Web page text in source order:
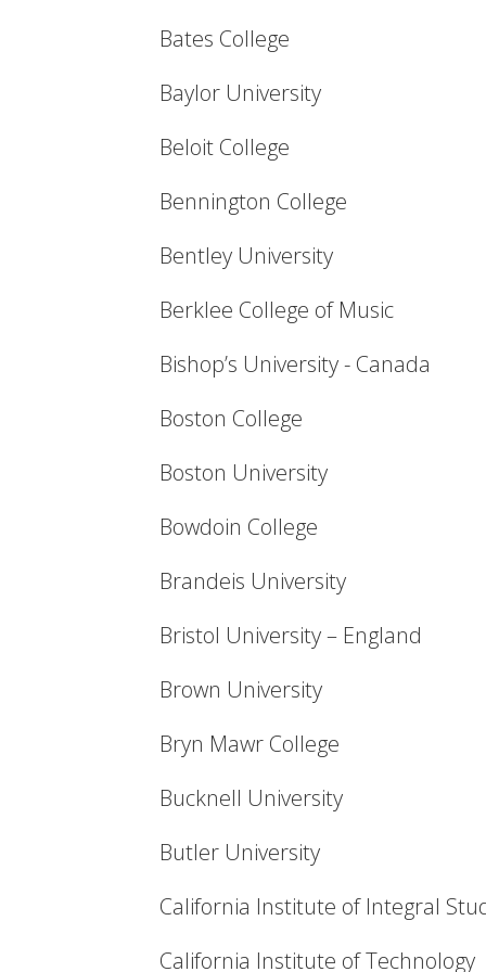
Bates College
Baylor University
Beloit College
Bennington College
Bentley University
Berklee College of Music
Bishop’s University - Canada
Boston College
Boston University
Bowdoin College
Brandeis University
Bristol University – England
Brown University
Bryn Mawr College
Bucknell University
Butler University
California Institute of Integral
California Institute of Technology